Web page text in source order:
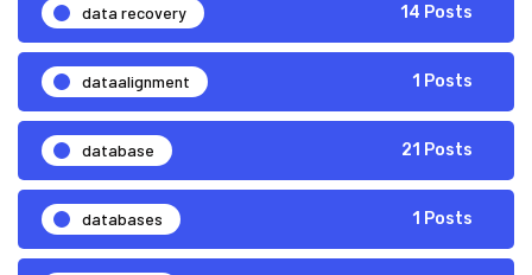
data recovery 14 Posts
dataalignment 1 Posts
database 21 Posts
databases 1 Posts